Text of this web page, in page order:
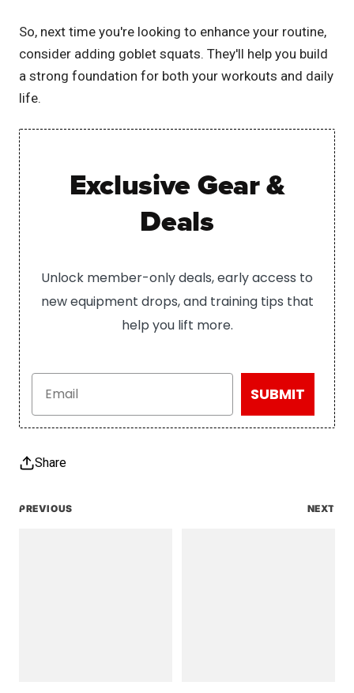
So, next time you're looking to enhance your routine,
consider adding goblet squats. They'll help you build
a strong foundation for both your workouts and daily
life.
Exclusive Gear &
Deals
Unlock member-only deals, early access to
new equipment drops, and training tips that
help you lift more.
SUBMIT
Share
PREVIOUS NEXT